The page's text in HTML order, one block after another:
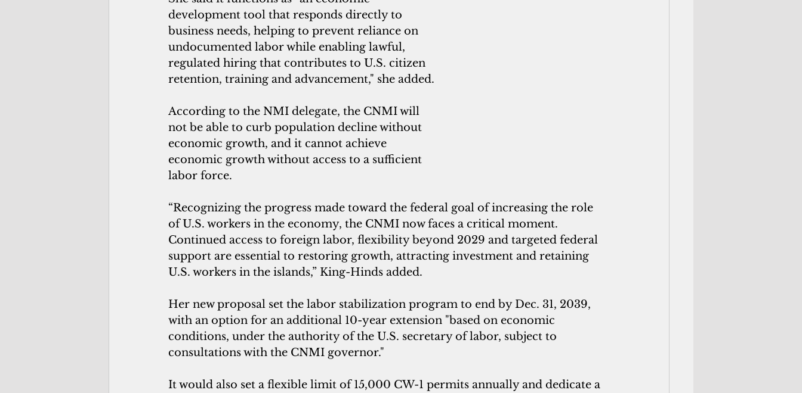
development tool that responds directly to
business needs, helping to prevent reliance on
undocumented labor while enabling lawful,
regulated hiring that contributes to U.S. citizen
retention, training and advancement," she added.
According to the NMI delegate, the CNMI will
not be able to curb population decline without
economic growth, and it cannot achieve
economic growth without access to a sufficient
labor force.
“Recognizing the progress made toward the federal goal of increasing the role
of U.S. workers in the economy, the CNMI now faces a critical moment.
Continued access to foreign labor, flexibility beyond 2029 and targeted federal
support are essential to restoring growth, attracting investment and retaining
U.S. workers in the islands,” King-Hinds added.
Her new proposal set the labor stabilization program to end by Dec. 31, 2039,
with an option for an additional 10-year extension "based on economic
conditions, under the authority of the U.S. secretary of labor, subject to
consultations with the CNMI governor."
It would also set a flexible limit of 15,000 CW-1 permits annually and dedicate a